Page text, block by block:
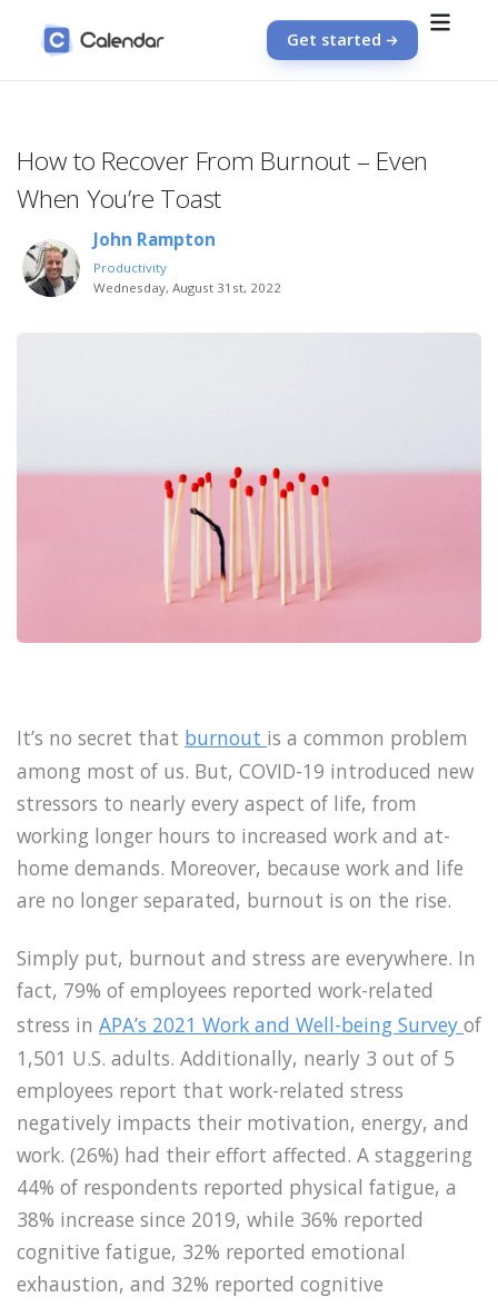
Get started
How to Recover From Burnout – Even
When You’re Toast
John Rampton
Productivity
Wednesday, August 31st, 2022
It’s no secret that burnout is a common problem
among most of us. But, COVID-19 introduced new
stressors to nearly every aspect of life, from
working longer hours to increased work and at-
home demands. Moreover, because work and life
are no longer separated, burnout is on the rise.
Simply put, burnout and stress are everywhere. In
fact, 79% of employees reported work-related
stress in APA’s 2021 Work and Well-being Survey of
1,501 U.S. adults. Additionally, nearly 3 out of 5
employees report that work-related stress
negatively impacts their motivation, energy, and
work. (26%) had their effort affected. A staggering
44% of respondents reported physical fatigue, a
38% increase since 2019, while 36% reported
cognitive fatigue, 32% reported emotional
exhaustion, and 32% reported cognitive